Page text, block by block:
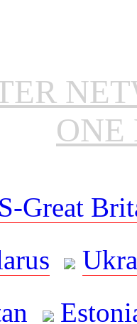
ONE
Great